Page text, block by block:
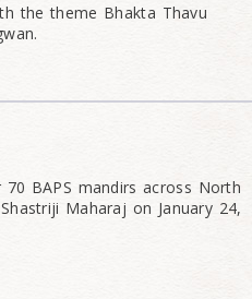
the theme Bhakta Thavu
BAPS mandirs across North
Maharaj on January 24,